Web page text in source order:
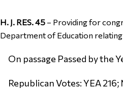
H. J. RES. 45 – Providing for
Department of Education
On passage Passed by the
Republican Votes: YEA 216;